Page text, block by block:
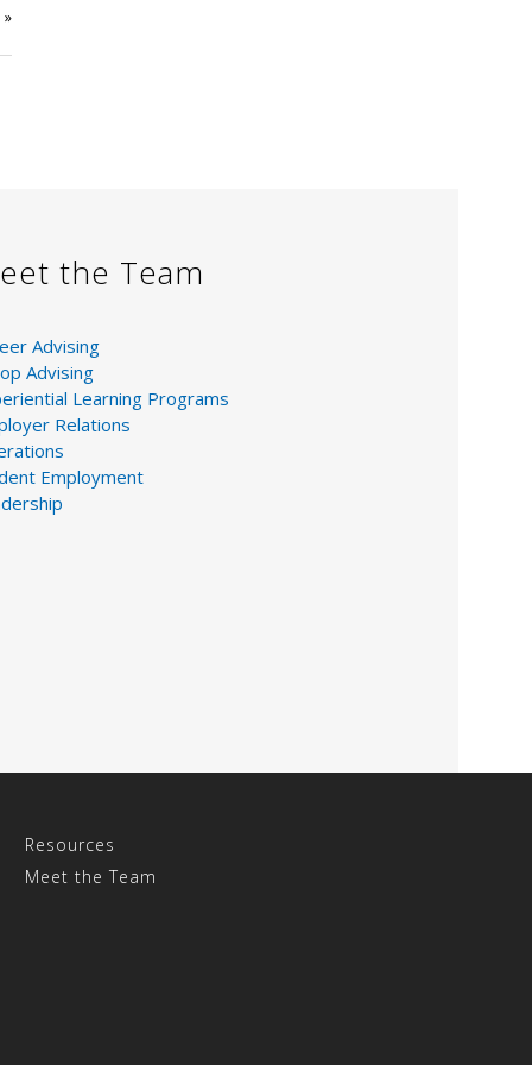
»
the Team
Advising
Advising
Learning Programs
Relations
Employment
Resources
Meet the Team